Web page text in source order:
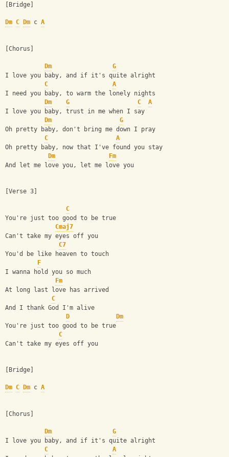
[Bridge]
Dm C Dm c A
[Chorus]
Dm
G
I love you baby, and if it's quite alright
C
A
I need you baby, to warm the lonely nights
Dm
G C
A
I love you baby, trust in me when I say
Dm
G
Oh pretty baby, don't bring me down I pray
C
A
Oh pretty baby, now that I've found you stay
Dm
Fm
And let me love you, let me love you
[Verse 3]
C
You're just too good to be true
Cmaj7
Can't take my eyes off you
C7
You'd be like heaven to touch
F
I wanna hold you so much
Fm
At long last love has arrived
C
And I thank God I'm alive
D
Dm
You're just too good to be true
C
Can't take my eyes off you
[Bridge]
Dm C Dm c A
[Chorus]
Dm
G
I love you baby, and if it's quite alright
C
A